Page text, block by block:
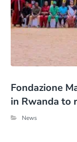
Fondazione
in Rwanda to
News